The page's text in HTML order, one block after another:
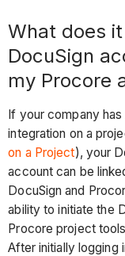
What does
DocuSign
my Procore
If your company
integration on a
on a Project), your
account can be
DocuSign and
ability to initiate the
Procore project
After initially